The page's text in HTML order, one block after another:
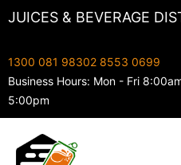
SkipJUICES & BEVERAGE
1300 081 98302 8553 0699
Business Hours: Mon - Fri
5:00pm